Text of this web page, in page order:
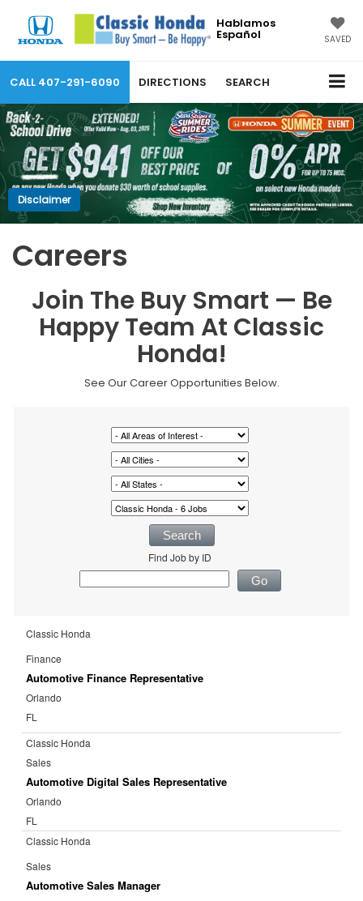
Hablamos
Español SAVED
CALL 407-291-6090 DIRECTIONS SEARCH
Disclaimer
Careers
Join The Buy Smart — Be
Happy Team At Classic
Honda!
See Our Career Opportunities Below.